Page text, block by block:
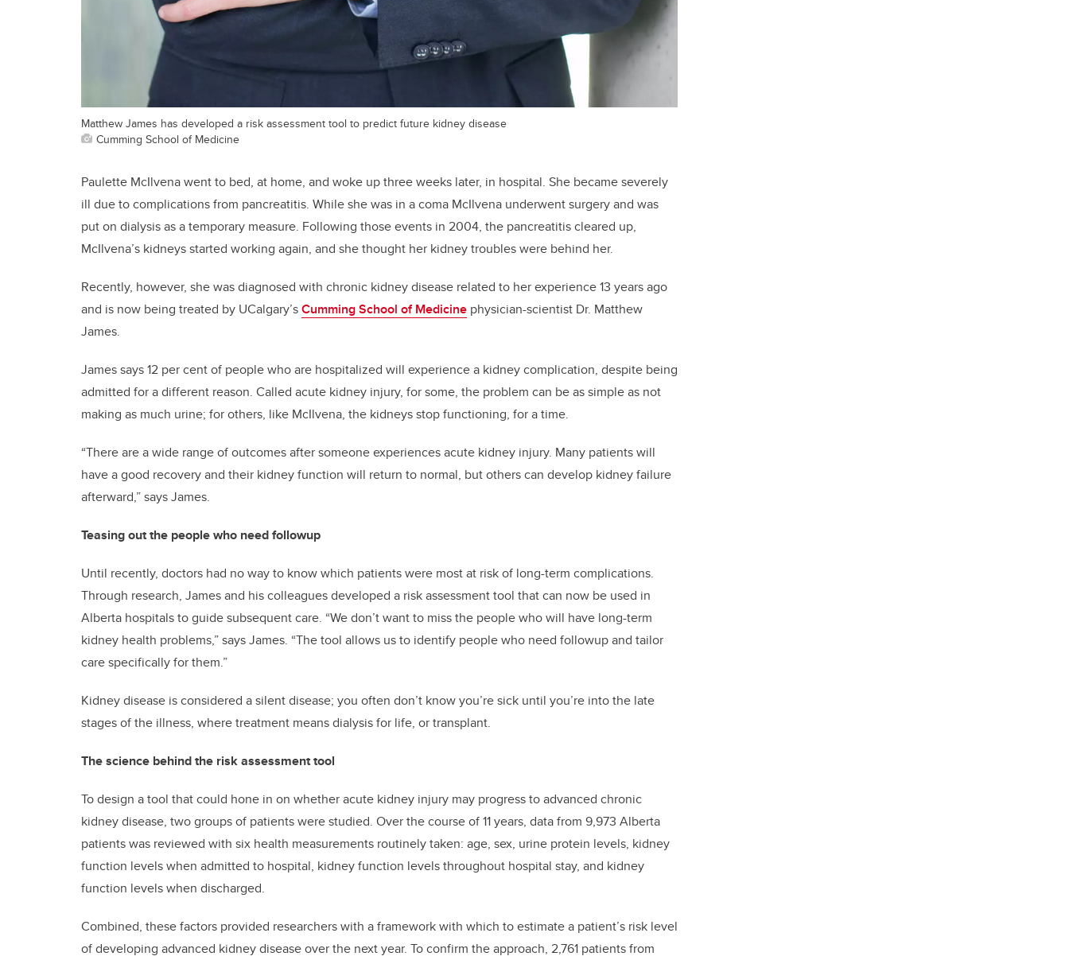
Matthew James has developed a risk assessment tool to predict future kidney disease
Cumming School of Medicine
Paulette McIlvena went to bed, at home, and woke up three weeks later, in hospital. She became severely
ill due to complications from pancreatitis. While she was in a coma McIlvena underwent surgery and was
put on dialysis as a temporary measure. Following those events in 2004, the pancreatitis cleared up,
McIlvena’s kidneys started working again, and she thought her kidney troubles were behind her.
Recently, however, she was diagnosed with chronic kidney disease related to her experience 13 years ago
and is now being treated by UCalgary’sCumming School of Medicine physician-scientist Dr. Matthew
James.
James says 12 per cent of people who are hospitalized will experience a kidney complication, despite being
admitted for a different reason. Called acute kidney injury, for some, the problem can be as simple as not
making as much urine; for others, like McIlvena, the kidneys stop functioning, for a time.
“There are a wide range of outcomes after someone experiences acute kidney injury. Many patients will
have a good recovery and their kidney function will return to normal, but others can develop kidney failure
afterward,” says James.
Teasing out the people who need followup
Until recently, doctors had no way to know which patients were most at risk of long-term complications.
Through research, James and his colleagues developed a risk assessment tool that can now be used in
Alberta hospitals to guide subsequent care. “We don’t want to miss the people who will have long-term
kidney health problems,” says James. “The tool allows us to identify people who need followup and tailor
care specifically for them.”
Kidney disease is considered a silent disease; you often don’t know you’re sick until you’re into the late
stages of the illness, where treatment means dialysis for life, or transplant.
The science behind the risk assessment tool
To design a tool that could hone in on whether acute kidney injury may progress to advanced chronic
kidney disease, two groups of patients were studied. Over the course of 11 years, data from 9,973 Alberta
patients was reviewed with six health measurements routinely taken: age, sex, urine protein levels, kidney
function levels when admitted to hospital, kidney function levels throughout hospital stay, and kidney
function levels when discharged.
Combined, these factors provided researchers with a framework with which to estimate a patient’s risk level
of developing advanced kidney disease over the next year. To confirm the approach, 2,761 patients from